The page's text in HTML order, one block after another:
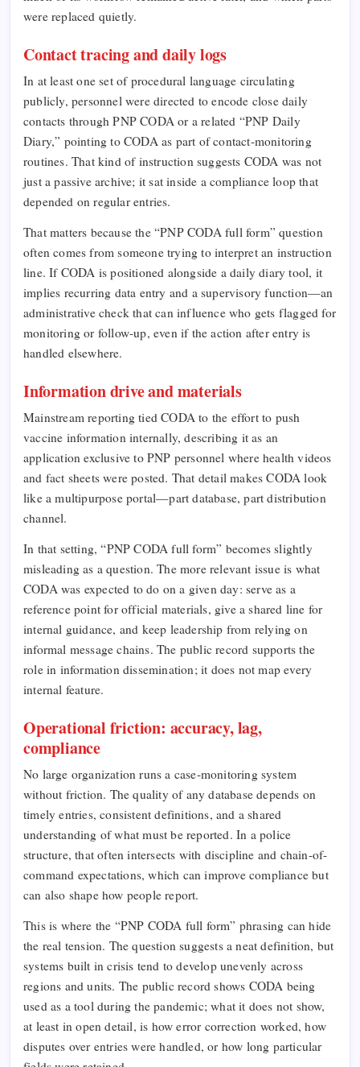
were replaced quietly.
Contact tracing and daily logs
In at least one set of procedural language circulating
publicly, personnel were directed to encode close daily
contacts through PNP CODA or a related “PNP Daily
Diary,” pointing to CODA as part of contact-monitoring
routines. That kind of instruction suggests CODA was not
just a passive archive; it sat inside a compliance loop that
depended on regular entries.
That matters because the “PNP CODA full form” question
often comes from someone trying to interpret an instruction
line. If CODA is positioned alongside a daily diary tool, it
implies recurring data entry and a supervisory function—an
administrative check that can influence who gets flagged for
monitoring or follow-up, even if the action after entry is
handled elsewhere.
Information drive and materials
Mainstream reporting tied CODA to the effort to push
vaccine information internally, describing it as an
application exclusive to PNP personnel where health videos
and fact sheets were posted. That detail makes CODA look
like a multipurpose portal—part database, part distribution
channel.
In that setting, “PNP CODA full form” becomes slightly
misleading as a question. The more relevant issue is what
CODA was expected to do on a given day: serve as a
reference point for official materials, give a shared line for
internal guidance, and keep leadership from relying on
informal message chains. The public record supports the
role in information dissemination; it does not map every
internal feature.
Operational friction: accuracy, lag,
compliance
No large organization runs a case-monitoring system
without friction. The quality of any database depends on
timely entries, consistent definitions, and a shared
understanding of what must be reported. In a police
structure, that often intersects with discipline and chain-of-
command expectations, which can improve compliance but
can also shape how people report.
This is where the “PNP CODA full form” phrasing can hide
the real tension. The question suggests a neat definition, but
systems built in crisis tend to develop unevenly across
regions and units. The public record shows CODA being
used as a tool during the pandemic; what it does not show,
at least in open detail, is how error correction worked, how
disputes over entries were handled, or how long particular